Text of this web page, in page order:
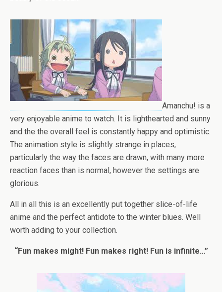
Amanchu! is a
very enjoyable anime to watch. It is lighthearted and sunny
and the the overall feel is constantly happy and optimistic.
The animation style is slightly strange in places,
particularly the way the faces are drawn, with many more
reaction faces than is normal, however the settings are
glorious.
All in all this is an excellently put together slice-of-life
anime and the perfect antidote to the winter blues. Well
worth adding to your collection.
“Fun makes might! Fun makes right! Fun is infinite…”